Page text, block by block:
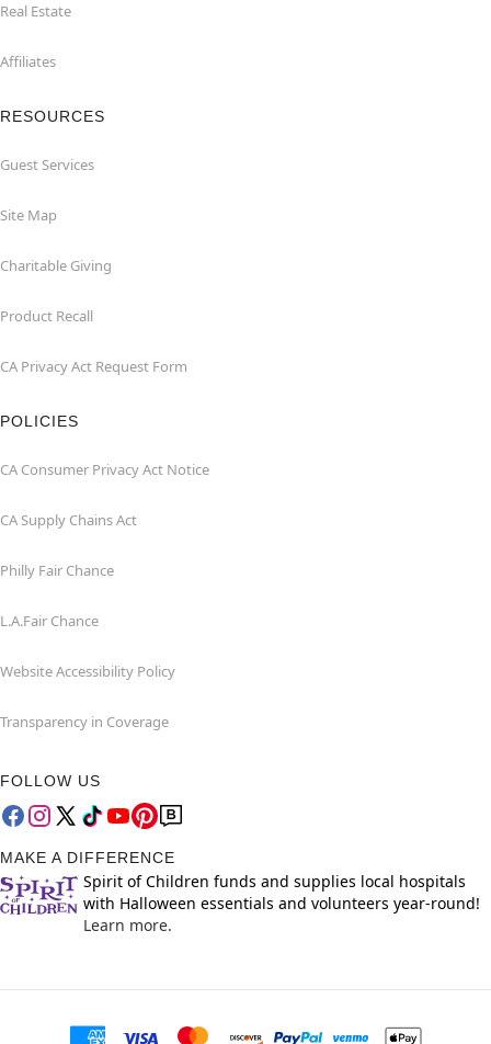
Real Estate
Affiliates
RESOURCES
Guest Services
Site Map
Charitable Giving
Product Recall
CA Privacy Act Request Form
POLICIES
CA Consumer Privacy Act Notice
CA Supply Chains Act
Philly Fair Chance
L.A.Fair Chance
Website Accessibility Policy
Transparency in Coverage
FOLLOW US
MAKE A DIFFERENCE
Spirit of Children funds and supplies local hospitals
with Halloween essentials and volunteers year-round!
Learn more.